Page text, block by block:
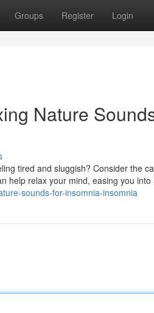
Groups Register Login
Nature
tired and sluggish? Consider the
help relax your mind, easing you into
sounds-for-insomnia-insomnia